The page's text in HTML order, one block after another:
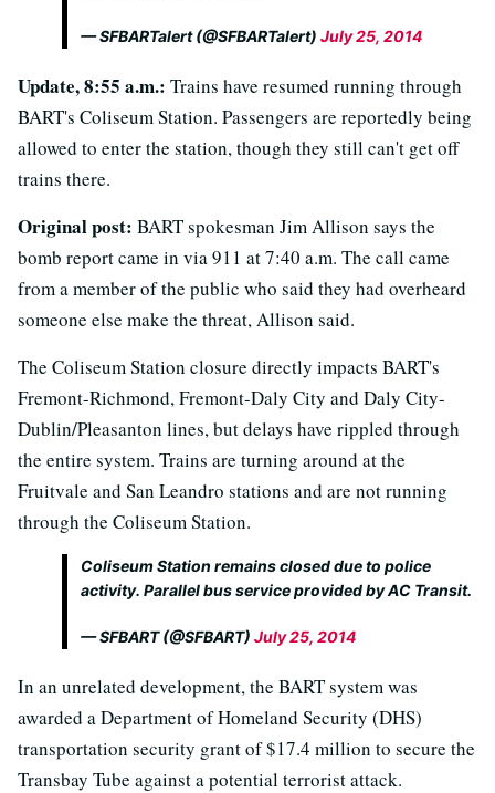
— SFBARTalert (@SFBARTalert) July 25, 2014
Update, 8:55 a.m.: Trains have resumed running through
BART's Coliseum Station. Passengers are reportedly being
allowed to enter the station, though they still can't get off
trains there.
Original post: BART spokesman Jim Allison says the
bomb report came in via 911 at 7:40 a.m. The call came
from a member of the public who said they had overheard
someone else make the threat, Allison said.
The Coliseum Station closure directly impacts BART's
Fremont-Richmond, Fremont-Daly City and Daly City-
Dublin/Pleasanton lines, but delays have rippled through
the entire system. Trains are turning around at the
Fruitvale and San Leandro stations and are not running
through the Coliseum Station.
Coliseum Station remains closed due to police
activity. Parallel bus service provided by AC Transit.
— SFBART (@SFBART) July 25, 2014
In an unrelated development, the BART system was
awarded a Department of Homeland Security (DHS)
transportation security grant of $17.4 million to secure the
Transbay Tube against a potential terrorist attack.